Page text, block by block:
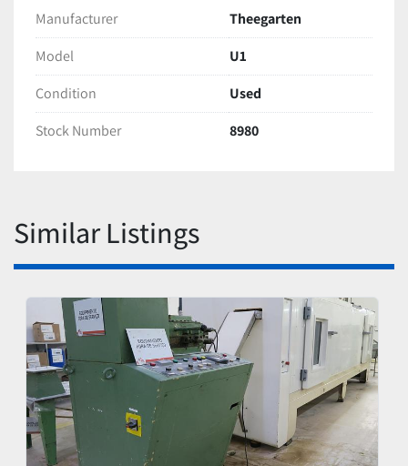
Manufacturer
Theegarten
Model
U1
Condition
Used
Stock Number
8980
Similar Listings